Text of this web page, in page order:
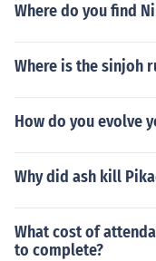
Where do you find
Where is the sinjoh
How do you evolve
Why did ash kill
What cost of
to complete?